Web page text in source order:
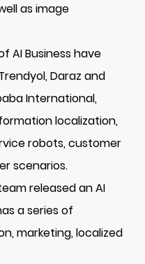
as image
AI Business have
Daraz and
International,
localization,
robots, customer
scenarios.
released an AI
a series of
marketing, localized